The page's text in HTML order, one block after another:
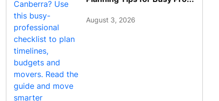
August 3, 2026